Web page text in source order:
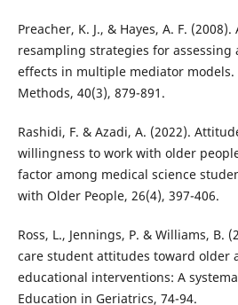
Preacher, K. J., & Hayes, A. F.
resampling strategies for
effects in multiple mediator models.
Methods, 40(3), 879-891.
Rashidi, F. & Azadi, A. (2022).
willingness to work with older
factor among medical science
with Older People, 26(4), 397-406.
Ross, L., Jennings, P. & Williams, B.
care student attitudes toward older
educational interventions: A
Education in Geriatrics, 74-94.